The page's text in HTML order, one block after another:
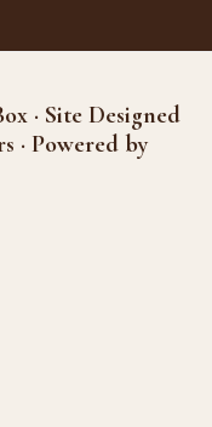
· Site Designed
· Powered by